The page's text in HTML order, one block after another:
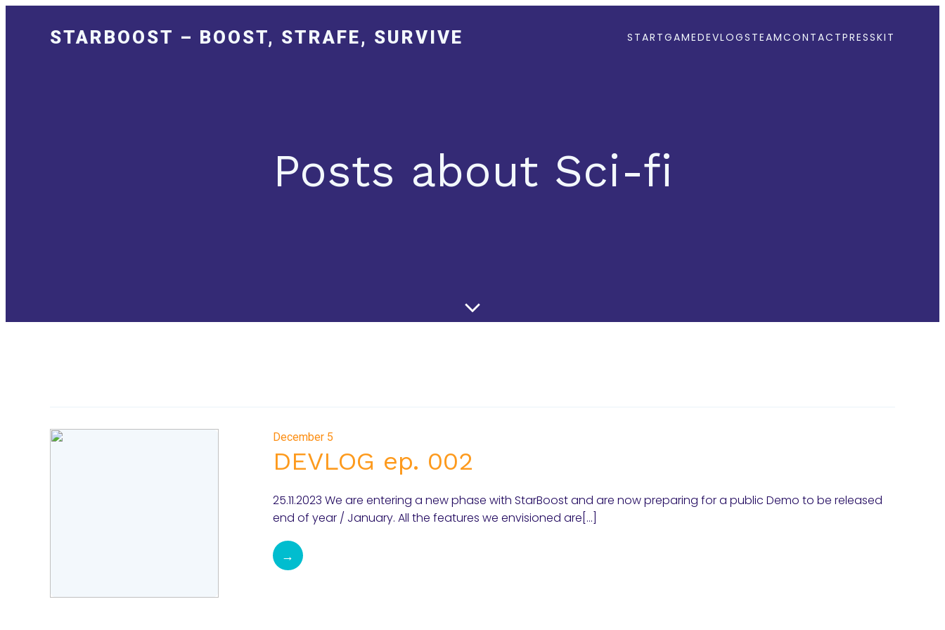
STARBOOST – BOOST, STRAFE, SURVIVE STARTGAMEDEVLOGS TEAMCONTACTPRESSKIT
Posts about Sci-fi
December 5
DEVLOG ep. 002
25.11.2023 We are entering a new phase with StarBoost and are now preparing for a public Demo to be released
end of year / January. All the features we envisioned are[…]
→